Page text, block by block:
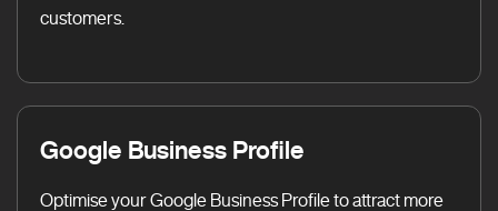
customers.
Google Business Profile
Optimise your Google Business Profile to attract more